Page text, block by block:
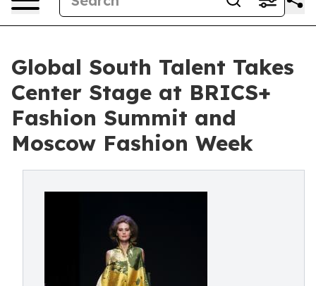
Global South Talent Takes
Center Stage at BRICS+
Fashion Summit and
Moscow Fashion Week